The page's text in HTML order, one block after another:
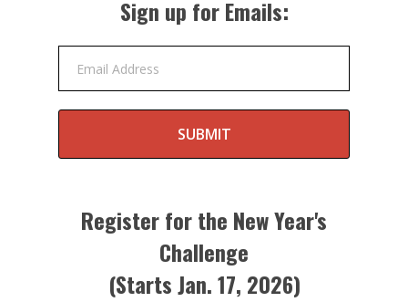
Sign up for Emails:
Email Address
SUBMIT
Register for the New Year's
Challenge
(Starts Jan. 17, 2026)